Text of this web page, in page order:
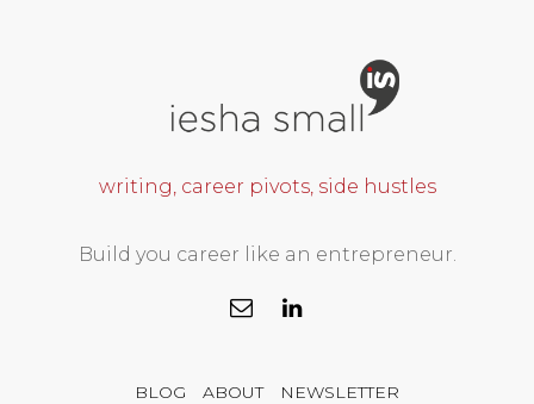
writing, career pivots, side hustles
Build you career like an entrepreneur.
BLOG ABOUT NEWSLETTER